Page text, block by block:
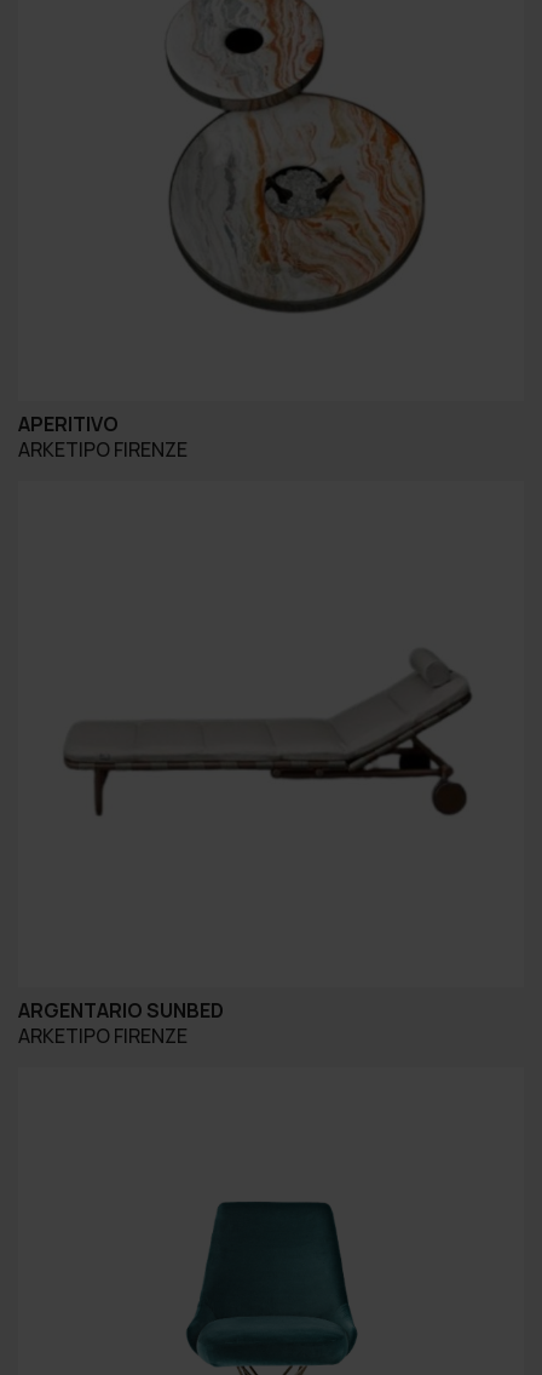
APERITIVO
ARKETIPO FIRENZE
ARGENTARIO SUNBED
ARKETIPO FIRENZE